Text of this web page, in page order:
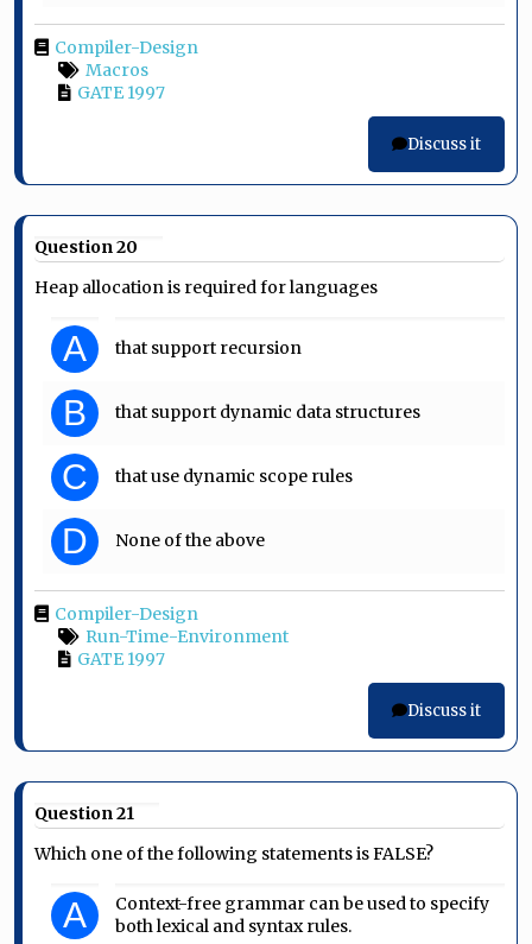
Compiler-Design
Macros
GATE 1997
Discuss it
Question 20
Heap allocation is required for languages
A that support recursion
B that support dynamic data structures
C that use dynamic scope rules
D None of the above
Compiler-Design
Run-Time-Environment
GATE 1997
Discuss it
Question 21
Which one of the following statements is FALSE?
A
Context-free grammar can be used to specify
both lexical and syntax rules.